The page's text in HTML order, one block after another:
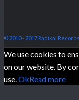
© 2010 - 2017 Radikal Records
We use cookies to
on our website. By
use. OkRead more